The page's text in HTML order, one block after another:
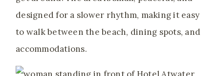
designed for a slower rhythm, making it easy
to walk between the beach, dining spots, and
accommodations.